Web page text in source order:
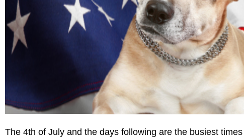
The 4th of July and the days following are the busiest